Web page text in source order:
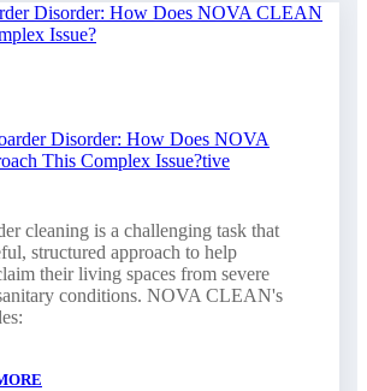
Disorder: How Does NOVA
This Complex Issue?tive
cleaning is a challenging task that
structured approach to help
their living spaces from severe
conditions. NOVA CLEAN's